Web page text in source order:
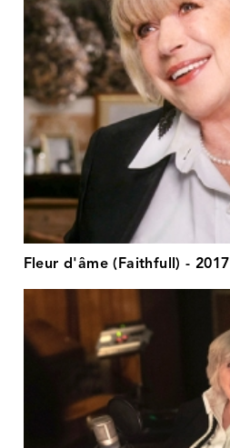
Fleur d'âme (Faithfull) - 2017